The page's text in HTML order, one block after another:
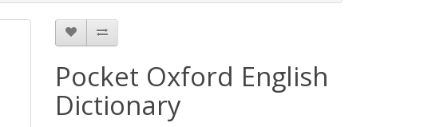
Pocket Oxford English
Dictionary